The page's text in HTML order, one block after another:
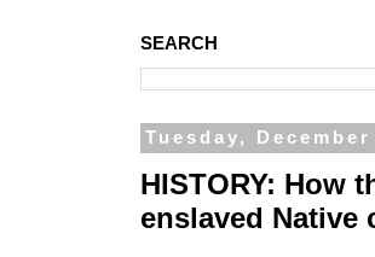
SEARCH
Tuesday,
HISTORY: How
enslaved Native